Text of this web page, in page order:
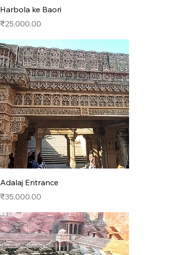
Quick View
Harbola ke Baori
Price
₹25,000.00
Quick View
Adalaj Entrance
Price
₹35,000.00